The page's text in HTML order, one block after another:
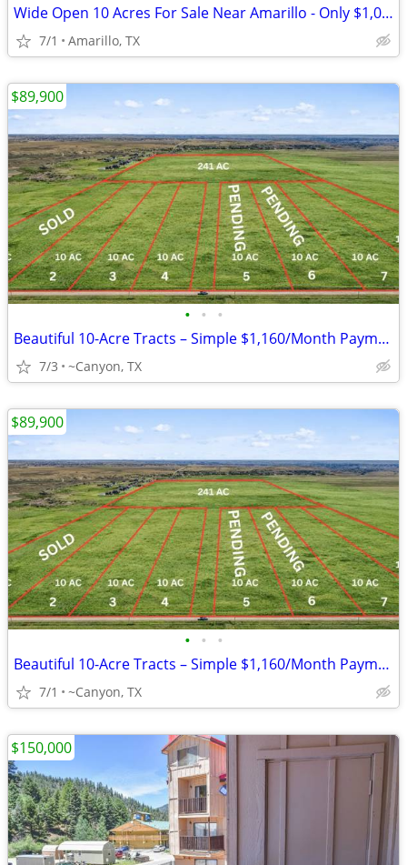
Wide Open 10 Acres For Sale Near Amarillo - Only $1,053/Month!
7/1 Amarillo, TX
• • •
Beautiful 10-Acre Tracts – Simple $1,160/Month Payments
7/3 ~Canyon, TX
$89,900
• • •
Beautiful 10-Acre Tracts – Simple $1,160/Month Payments
7/1 ~Canyon, TX
$89,900
$150,000